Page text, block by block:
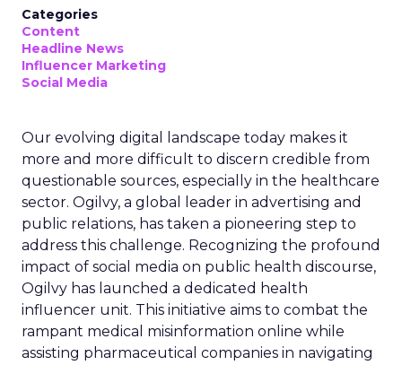
Categories
Content
Headline News
Influencer Marketing
Social Media
Our evolving digital landscape today makes it
more and more difficult to discern credible from
questionable sources, especially in the healthcare
sector. Ogilvy, a global leader in advertising and
public relations, has taken a pioneering step to
address this challenge. Recognizing the profound
impact of social media on public health discourse,
Ogilvy has launched a dedicated health
influencer unit. This initiative aims to combat the
rampant medical misinformation online while
assisting pharmaceutical companies in navigating